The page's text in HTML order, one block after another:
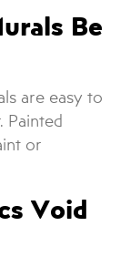
Be
are easy to
Painted
or
Void